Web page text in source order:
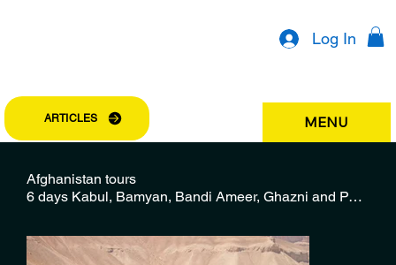
MENU
ARTICLES
Log In
Afghanistan tours
6 days Kabul, Bamyan, Bandi Ameer, Ghazni and Parwan tour